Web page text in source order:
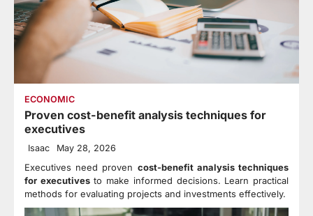
ECONOMIC
Proven cost-benefit analysis techniques for
executives
Isaac May 28, 2026
Executives need proven cost-benefit analysis techniques
for executivesto make informed decisions. Learn practical
methods for evaluating projects and investments effectively.